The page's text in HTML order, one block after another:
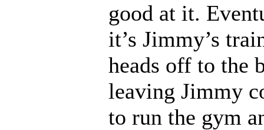
good at it.
it’s Jimmy’s
heads off to the
leaving Jimmy
to run the gym